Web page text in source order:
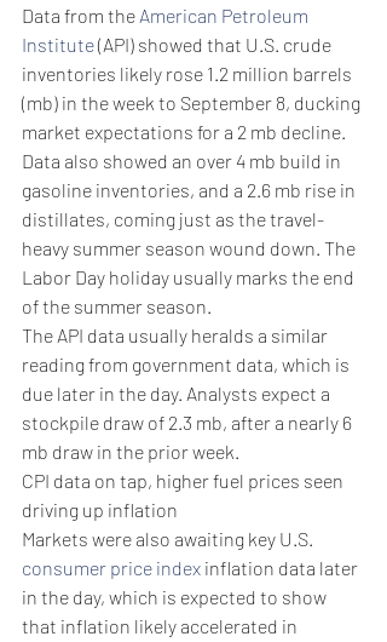
Data from the American Petroleum
Institute (API) showed that U.S. crude
inventories likely rose 1.2 million barrels
(mb) in the week to September 8, ducking
market expectations for a 2 mb decline.
Data also showed an over 4 mb build in
gasoline inventories, and a 2.6 mb rise in
distillates, coming just as the travel-
heavy summer season wound down. The
Labor Day holiday usually marks the end
of the summer season.
The API data usually heralds a similar
reading from government data, which is
due later in the day. Analysts expect a
stockpile draw of 2.3 mb, after a nearly 6
mb draw in the prior week.
CPI data on tap, higher fuel prices seen
driving up inflation
Markets were also awaiting key U.S.
consumer price index inflation data later
in the day, which is expected to show
that inflation likely accelerated in